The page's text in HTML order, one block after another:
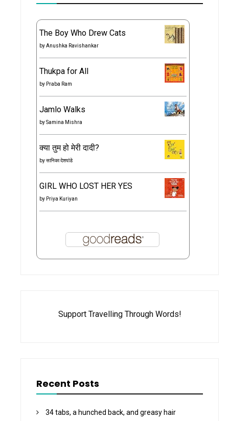
The Boy Who Drew Cats
byAnushka Ravishankar
Thukpa for All
by Praba Ram
Jamlo Walks
bySamina Mishra
क्या तुम हो मेरी दादी?
byसानिका देशपांडे
GIRL WHO LOST HER YES
by Priya Kuriyan
Support Travelling Through Words!
Recent Posts
34 tabs, a hunched back, and greasy hair